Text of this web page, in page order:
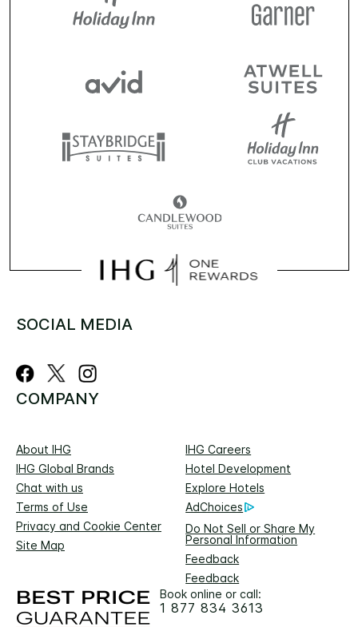
SOCIAL MEDIA
COMPANY
About IHG
IHG Careers
IHG Global Brands
Hotel Development
Chat with us
Explore Hotels
Terms of Use
AdChoices
Privacy and Cookie Center
Do Not Sell or Share My
Personal Information
Site Map
Feedback
Feedback
Book online or call:
1 877 834 3613